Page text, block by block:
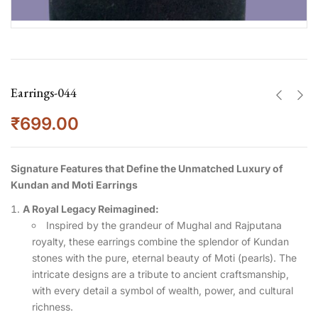
Earrings-044
₹699.00
Signature Features that Define the Unmatched Luxury of
Kundan and Moti Earrings
A Royal Legacy Reimagined:
Inspired by the grandeur of Mughal and Rajputana
royalty, these earrings combine the splendor of Kundan
stones with the pure, eternal beauty of Moti (pearls). The
intricate designs are a tribute to ancient craftsmanship,
with every detail a symbol of wealth, power, and cultural
richness.